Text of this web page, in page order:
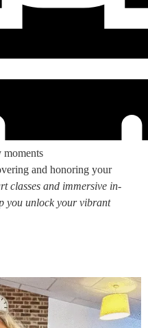
moments
and honoring your
classes and immersive in-
you unlock your vibrant